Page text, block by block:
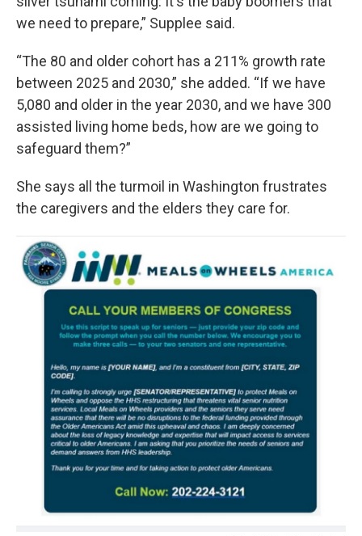
we need to prepare,” Supplee said.
“The 80 and older cohort has a 211% growth rate
between 2025 and 2030,” she added. “If we have
5,080 and older in the year 2030, and we have 300
assisted living home beds, how are we going to
safeguard them?”
She says all the turmoil in Washington frustrates
the caregivers and the elders they care for.